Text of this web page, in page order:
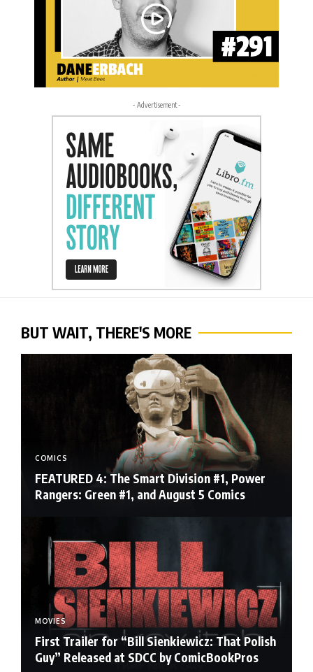
- Advertisement -
BUT WAIT, THERE'S MORE
COMICS
FEATURED 4: The Smart Division #1, Power
Rangers: Green #1, and August 5 Comics
MOVIES
First Trailer for “Bill Sienkiewicz: That Polish
Guy” Released at SDCC by ComicBookPros